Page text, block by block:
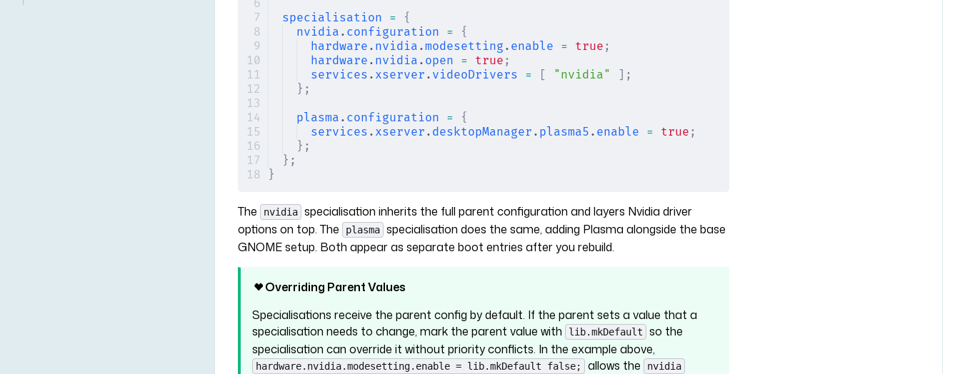
specialisation = {
nvidia . configuration = {
hardware . nvidia .modesetting . enable = true ;
hardware . nvidia . open = true ;
services . xserver . videoDrivers = [ "nvidia" ];
};
plasma . configuration = {
services . xserver . desktopManager . plasma5 . enable = true ;
};
};
}
The nvidia specialisation inherits the full parent configuration and layers Nvidia driver
options on top. The
plasma specialisation does the same, adding Plasma alongside the base
GNOME setup. Both appear as separate boot entries after you rebuild.
Overriding Parent Values
Specialisations receive the parent config by default. If the parent sets a value that a
specialisation needs to change, mark the parent value with
lib.mkDefault
so the
specialisation can override it without priority conflicts. In the example above,
hardware.nvidia.modesetting.enable = lib.mkDefault false; allows the nvidia